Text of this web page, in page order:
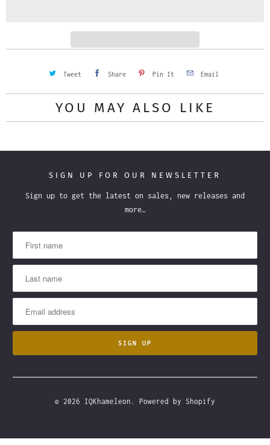
Tweet Share Pin It Email
YOU MAY ALSO LIKE
SIGN UP FOR OUR NEWSLETTER
Sign up to get the latest on sales, new releases and
more…
© 2026 IQKhameleon . Powered by Shopify